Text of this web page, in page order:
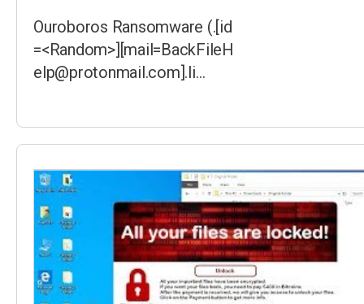
Ouroboros Ransomware (.[id
=<Random>][mail=BackFileH
elp@protonmail.com].li…